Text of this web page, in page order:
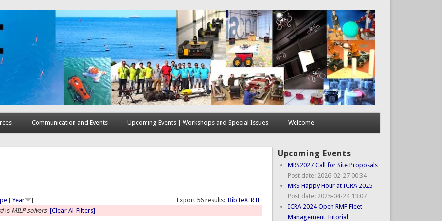
Communication and Events Upcoming Events | Workshops and Special Issues Welcome
Export 56 results: BibTeX RTF
[Year
]
is MILP solvers [Clear All Filters]
Upcoming Events
MRS2027 Call for Site Proposals
Post date: 2026-02-27 00:34
MRS Happy Hour at ICRA 2025
Post date: 2025-04-24 13:07
ICRA 2024 Open RMF Fleet
Management Tutorial